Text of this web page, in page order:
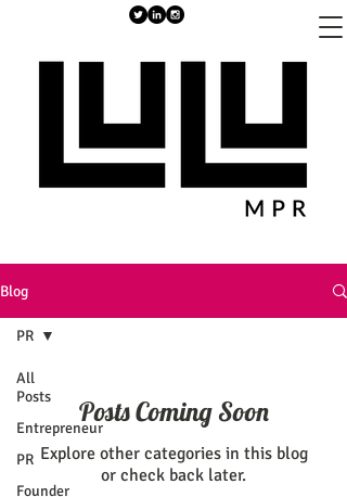
Blog
All
Posts
Entrepreneur
PR
Founder
PR
Posts Coming Soon
Explore other categories in this blog
or check back later.